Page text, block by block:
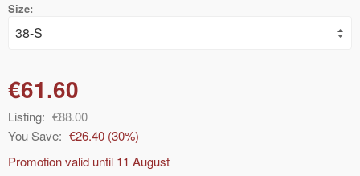
Size:
€61.60
Listing: €88.00
You Save: €26.40 (30%)
Promotion valid until 11 August